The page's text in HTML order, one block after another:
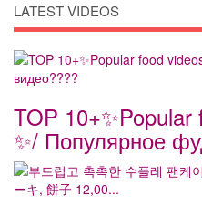
LATEST VIDEOS
TOP
✨/ Популярное